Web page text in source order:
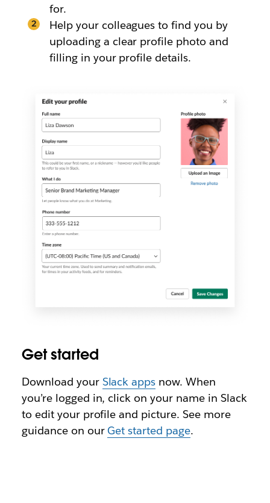
for.
Help your colleagues to find you by
uploading a clear profile photo and
filling in your profile details.
Get started
Download your Slack apps now. When
you’re logged in, click on your name in Slack
to edit your profile and picture. See more
guidance on ourGet started page.